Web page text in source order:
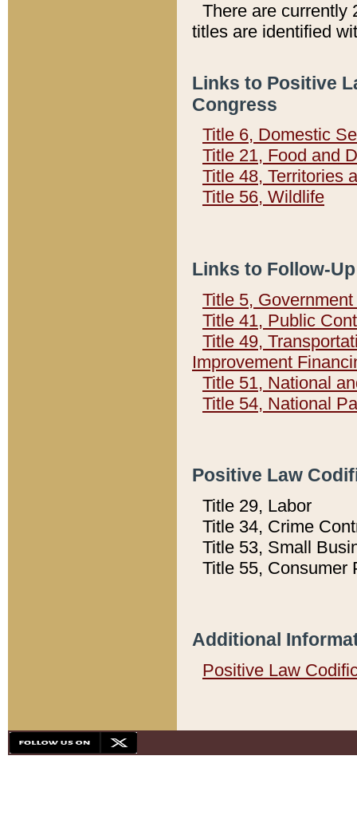
There are currently
titles are identified
Links to Positive
Congress
Title 6, Domestic
Title 21, Food and
Title 48, Territories
Title 56, Wildlife
Links to Follow-
Title 5,
Title 41, Public
Title 49,
Improvement
Title 51, National
Title 54, National
Positive Law
Title 29, Labor
Title 34, Crime
Title 53, Small
Title 55, Consumer
Additional
Positive Law